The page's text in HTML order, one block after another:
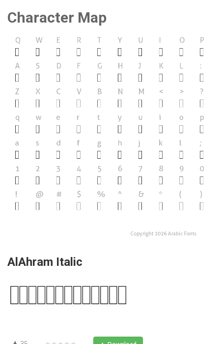
Character Map
AlAhram Italic